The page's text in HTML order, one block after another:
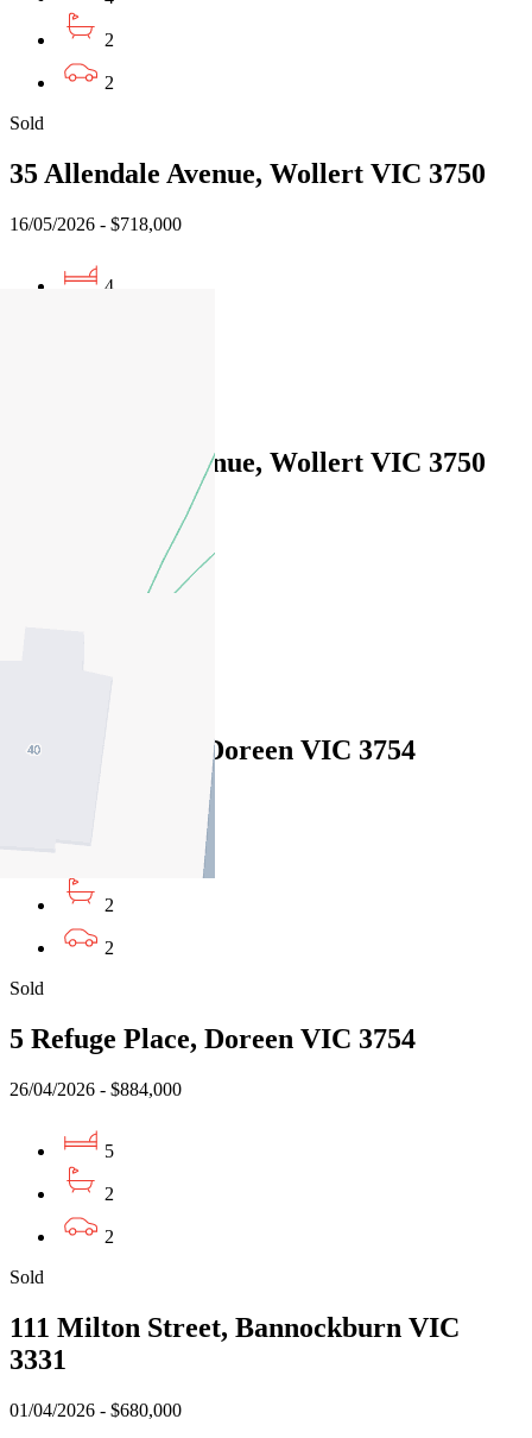
2
2
Sold
35 Allendale Avenue, Wollert VIC 3750
16/05/2026 - $718,000
4
35 Allendale Avenue, Wollert VIC 3750
5 Refuge Place, Doreen VIC 3754
2
2
Sold
5 Refuge Place, Doreen VIC 3754
26/04/2026 - $884,000
5
2
2
Sold
111 Milton Street, Bannockburn VIC
3331
01/04/2026 - $680,000